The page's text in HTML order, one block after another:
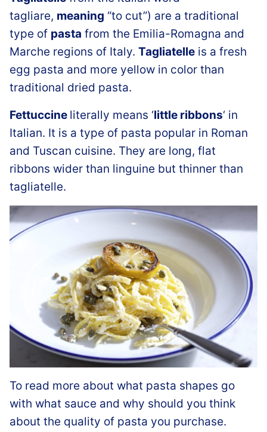
tagliare, meaning “to cut”) are a traditional
type of pasta from the Emilia-Romagna and
Marche regions of Italy. Tagliatelle is a fresh
egg pasta and more yellow in color than
traditional dried pasta.
Fettuccine literally means ‘little ribbons‘ in
Italian. It is a type of pasta popular in Roman
and Tuscan cuisine. They are long, flat
ribbons wider than linguine but thinner than
tagliatelle.
To read more about what pasta shapes go
with what sauce and why should you think
about the quality of pasta you purchase.